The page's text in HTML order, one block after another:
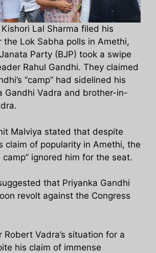
Lal Sharma filed his
the Lok Sabha polls in Amethi,
Party (BJP) took a swipe
Rahul Gandhi. They claimed
“camp” had sidelined his
Gandhi Vadra and brother-in-
Malviya stated that despite
claim of popularity in Amethi, the
camp” ignored him for the seat.
that Priyanka Gandhi
revolt against the Congress
Robert Vadra’s situation for a
his claim of immense